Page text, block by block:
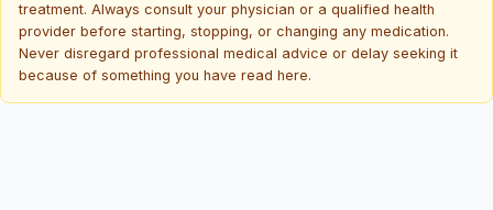
treatment. Always consult your physician or a qualified health
provider before starting, stopping, or changing any medication.
Never disregard professional medical advice or delay seeking it
because of something you have read here.